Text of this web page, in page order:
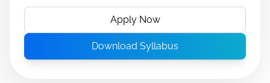
Apply Now
Download Syllabus